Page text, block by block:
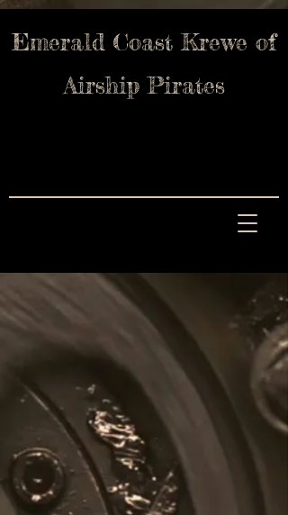
Emerald Coast Krewe of
Airship Pirates